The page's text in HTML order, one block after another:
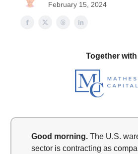
February 15, 2024
Together with
Good morning. The U.S.
sector is contracting as